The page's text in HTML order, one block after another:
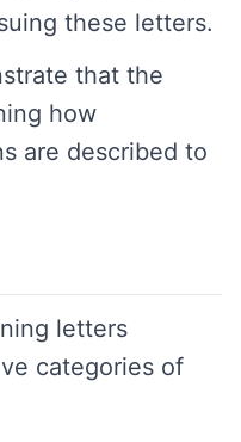
these letters.
that the
how
are described to
letters
categories of